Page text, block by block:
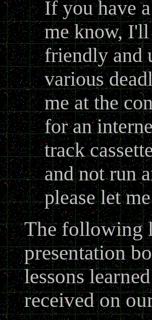
If you have
me know,
friendly and
various
me at the
for an
track
and not run
please let
The following
presentation
lessons
received on